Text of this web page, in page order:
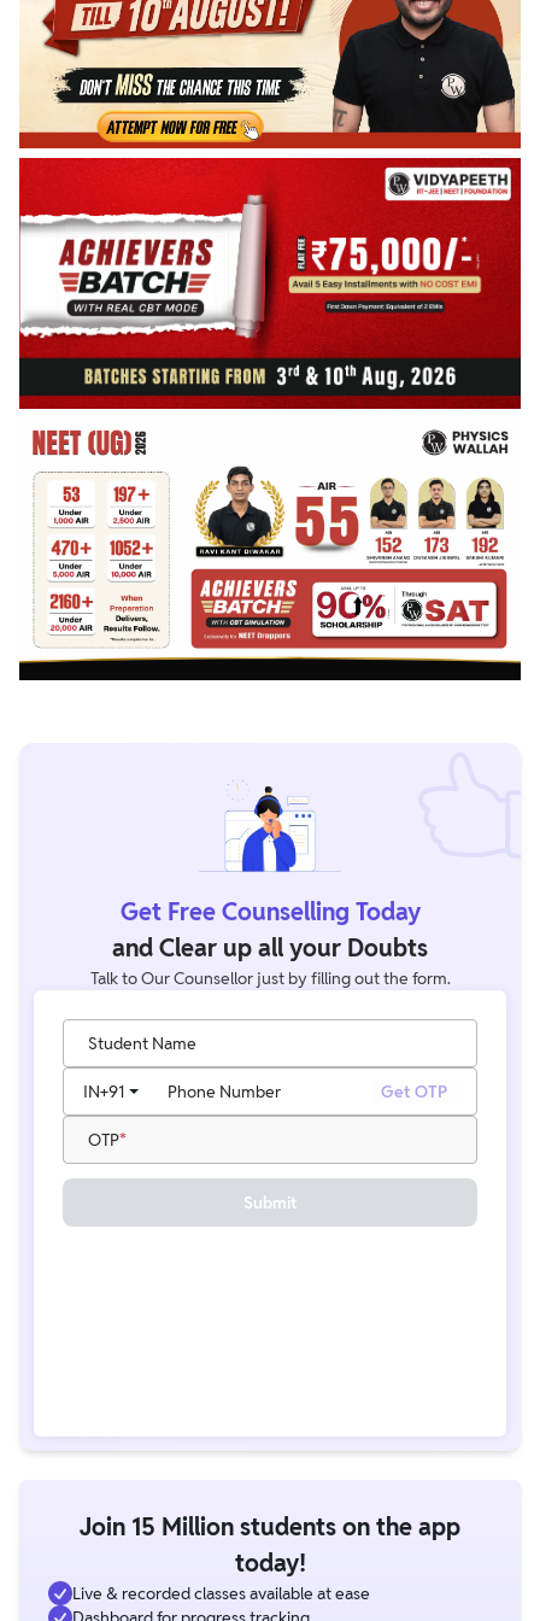
Get Free Counselling Today
and Clear up all your Doubts
Talk to Our Counsellor just by filling out the form.
Student Name
Phone Number
IN+91 Get OTP
OTP
Submit
Join 15 Million students on the app
today!
Live & recorded classes available at ease